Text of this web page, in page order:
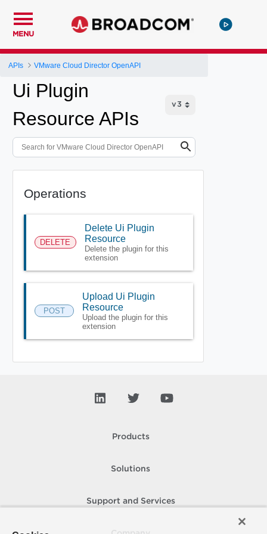
MENU
APIs VMware Cloud Director OpenAPI
Ui Plugin
Resource APIs
Operations
DELETE
Delete Ui Plugin
Resource
Delete the plugin for this
extension
POST
Upload Ui Plugin
Resource
Upload the plugin for this
extension
Products
Solutions
Support and Services